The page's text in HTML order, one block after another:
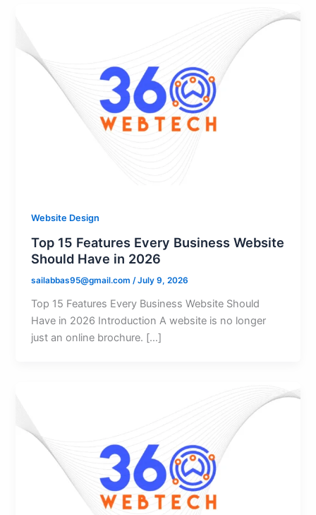
Website Design
Top 15 Features Every Business Website
Should Have in 2026
sailabbas95@gmail.com/July 9, 2026
Top 15 Features Every Business Website Should
Have in 2026 Introduction A website is no longer
just an online brochure. […]